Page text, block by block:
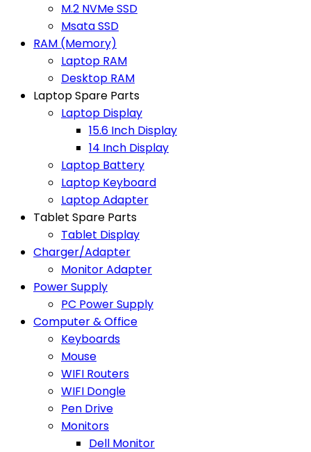
M.2 NVMe SSD
Msata SSD
RAM (Memory)
Laptop RAM
Desktop RAM
Laptop Spare Parts
Laptop Display
15.6 Inch Display
14 Inch Display
Laptop Battery
Laptop Keyboard
Laptop Adapter
Tablet Spare Parts
Tablet Display
Charger/Adapter
Monitor Adapter
Power Supply
PC Power Supply
Computer & Office
Keyboards
Mouse
WIFI Routers
WIFI Dongle
Pen Drive
Monitors
Dell Monitor